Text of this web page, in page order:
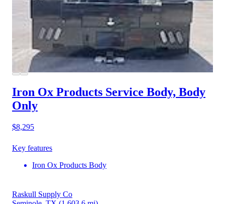
Iron Ox Products Service Body, Body
Only
$8,295
Key features
Iron Ox Products Body
Raskull Supply Co